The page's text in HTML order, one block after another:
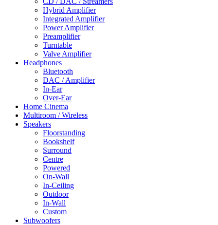
Hybrid Amplifier
Integrated Amplifier
Power Amplifier
Preamplifier
Turntable
Valve Amplifier
Headphones
Bluetooth
DAC / Amplifier
In-Ear
Over-Ear
Home Cinema
Multiroom / Wireless
Speakers
Floorstanding
Bookshelf
Surround
Centre
Powered
On-Wall
In-Ceiling
Outdoor
In-Wall
Custom
Subwoofers